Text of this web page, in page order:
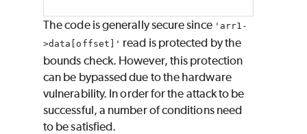
The code is generally secure since 'arr1-
>data[offset]' read is protected by the
bounds check. However, this protection
can be bypassed due to the hardware
vulnerability. In order for the attack to be
successful, a number of conditions need
to be satisfied.